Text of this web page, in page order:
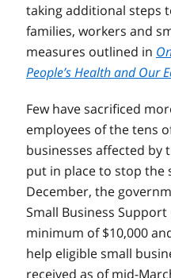
taking additional steps
families, workers and
measures outlined in
People’s Health and Our
Few have sacrificed
employees of the tens
businesses affected by
put in place to stop the
December, the
Small Business
minimum of $10,000
help eligible small
received as of mid-